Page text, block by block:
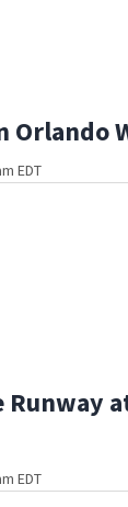
Orlando
EDT
Runway
EDT